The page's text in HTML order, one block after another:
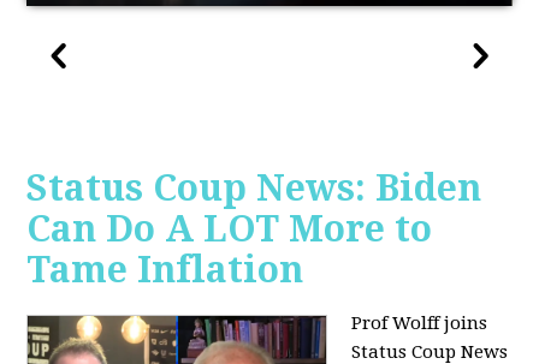
Status Coup News: Biden
Can Do A LOT More to
Tame Inflation
Prof Wolff joins
Status Coup News